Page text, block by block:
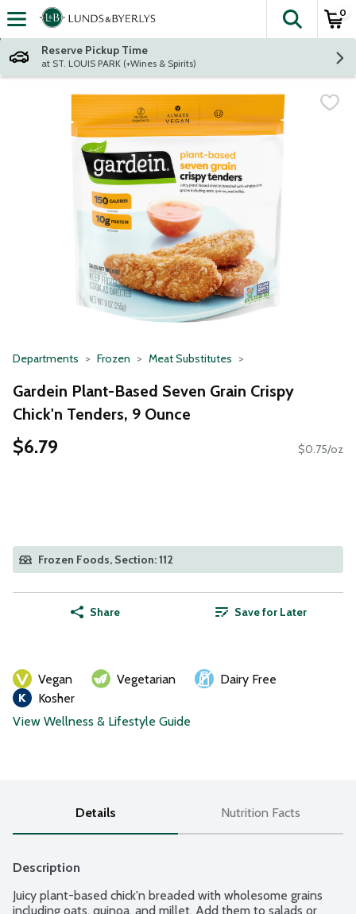
Skip header to page content
The
0
Reserve Pickup Time
at ST. LOUIS PARK (+Wines & Spirits)
Departments Frozen Meat Substitutes
Gardein Plant-Based Seven Grain Crispy
Chick'n Tenders, 9 Ounce
$6.79 $0.75/oz
Frozen Foods, Section: 112
Share Save for Later
Vegan Vegetarian
Dairy Free
Kosher
View Wellness & Lifestyle Guide
Details Nutrition Facts
Description
Juicy plant-based chick'n breaded with wholesome grains
including oats, quinoa, and millet. Add them to salads or